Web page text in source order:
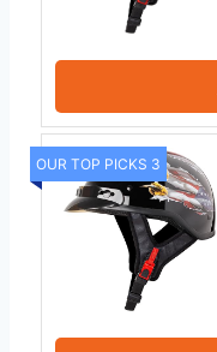
OUR TOP PICKS 3